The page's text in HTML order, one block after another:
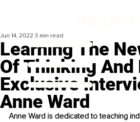
Learning The
Of Thinking
Exclusive
Anne Ward
Jun 14, 2022 3 min read
​Anne Ward is dedicated to teaching